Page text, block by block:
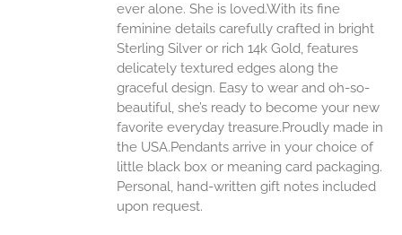
ever alone. She is loved.With its fine
feminine details carefully crafted in bright
Sterling Silver or rich 14k Gold, features
delicately textured edges along the
graceful design. Easy to wear and oh-so-
beautiful, she’s ready to become your new
favorite everyday treasure.Proudly made in
the USA.Pendants arrive in your choice of
little black box or meaning card packaging.
Personal, hand-written gift notes included
upon request.